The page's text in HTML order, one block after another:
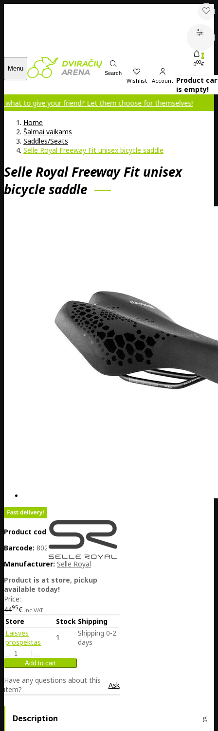
Menu
Search
Wishlist Account
0
000€
Product
is empty!
your friend? Let them choose for themselves!
Home
Šalmai vaikams
Saddles/Seats
Selle Royal Freeway Fit unisex bicycle saddle
Selle Royal Freeway Fit unisex
bicycle saddle
Product code: DE20-060-29464
Barcode: 8021890575623
Manufacturer: Selle Royal
Product is at store, pickup
available today!
Price:
4495€ inc VAT
Store Stock Shipping
Laisvės
prospektas
1
Shipping 0-2
days
Have any questions about this
item?
Ask
Description